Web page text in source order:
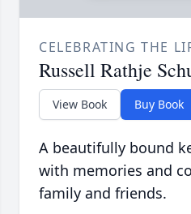
CELEBRATING THE
Russell Rathje
View Book Buy Book
A beautifully bound
with memories and
family and friends.